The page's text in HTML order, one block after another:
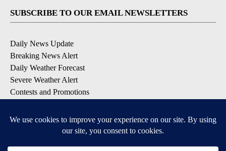
SUBSCRIBE TO OUR EMAIL NEWSLETTERS
Daily News Update
Breaking News Alert
Daily Weather Forecast
Severe Weather Alert
Contests and Promotions